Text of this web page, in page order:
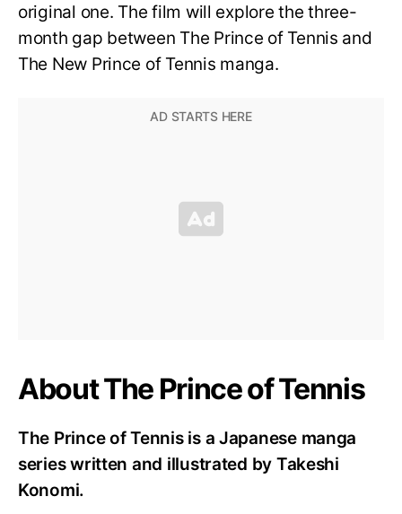
original one. The film will explore the three-
month gap between The Prince of Tennis and
The New Prince of Tennis manga.
About The Prince of Tennis
The Prince of Tennis is a Japanese manga
series written and illustrated by Takeshi
Konomi.